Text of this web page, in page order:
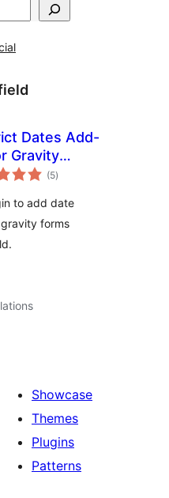
Dates Add-
Gravity
(5total
ratings
)
to add date
forms
Showcase
Themes
Plugins
Patterns